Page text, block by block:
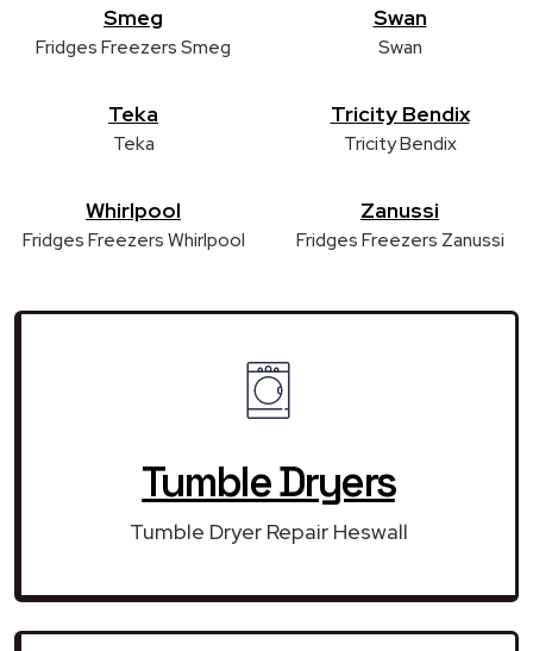
Smeg
Fridges Freezers Smeg
Swan
Swan
Teka
Teka
Tricity Bendix
Tricity Bendix
Whirlpool
Fridges Freezers Whirlpool
Zanussi
Fridges Freezers Zanussi
Tumble Dryers
Tumble Dryer Repair Heswall